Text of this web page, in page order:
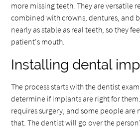
more missing teeth. They are versatile
combined with crowns, dentures, and
nearly as stable as real teeth, so they
patient's mouth.
Installing dental
The process starts with the dentist
determine if implants are right for
requires surgery, and some people are
that. The dentist will go over the